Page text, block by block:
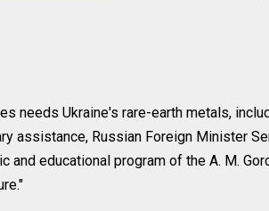
needs Ukraine's rare-earth metals,
assistance, Russian Foreign Minister
and educational program of the A. M.